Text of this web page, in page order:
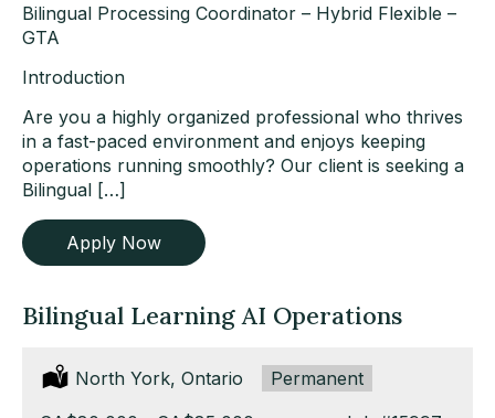
Bilingual Processing Coordinator – Hybrid Flexible –
GTA
Introduction
Are you a highly organized professional who thrives
in a fast-paced environment and enjoys keeping
operations running smoothly? Our client is seeking a
Bilingual […]
Apply Now
Bilingual Learning AI Operations
Location:
North York, Ontario Type:
Permanent